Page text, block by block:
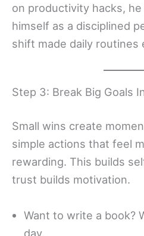
on productivity hacks,
himself as a disciplined
shift made daily routines
Step 3: Break Big Goals
Small wins create
simple actions that feel
rewarding. This builds
trust builds motivation.
Want to write a book?
day.